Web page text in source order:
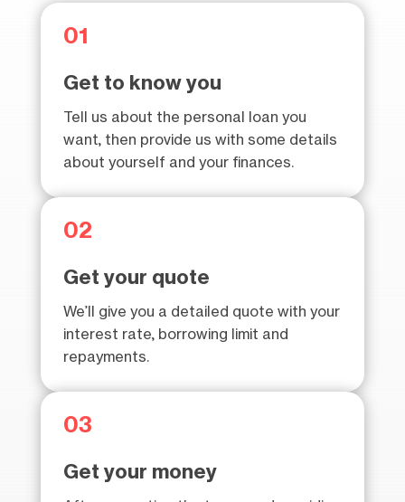
01
Get to know you
Tell us about the personal loan you
want, then provide us with some details
about yourself and your finances.
02
Get your quote
We’ll give you a detailed quote with your
interest rate, borrowing limit and
repayments.
03
Get your money